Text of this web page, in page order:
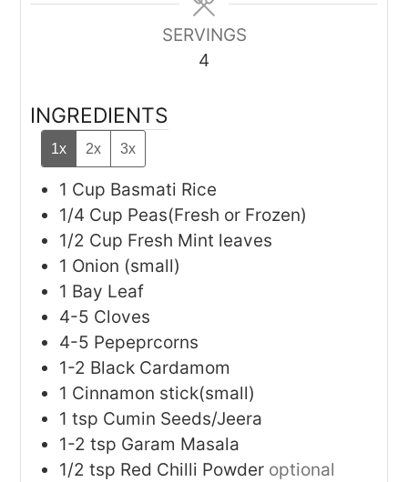
SERVINGS
4
INGREDIENTS
1x 2x 3x
1 Cup Basmati Rice
1/4 Cup Peas(Fresh or Frozen)
1/2 Cup Fresh Mint leaves
1 Onion (small)
1 Bay Leaf
4-5 Cloves
4-5 Pepeprcorns
1-2 Black Cardamom
1 Cinnamon stick(small)
1 tsp Cumin Seeds/Jeera
1-2 tsp Garam Masala
1/2 tsp Red Chilli Powder optional